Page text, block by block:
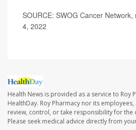
SOURCE: SWOG Cancer
4, 2022
Health News is provided as a service to Roy
HealthDay. Roy Pharmacy nor its
review, control, or take responsibility for the
Please seek medical advice directly from